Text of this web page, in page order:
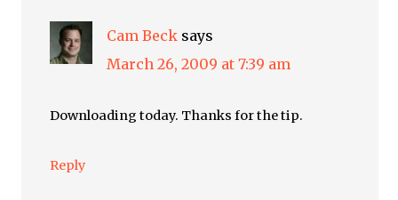
Cam Beck says
March 26, 2009 at 7:39 am
Downloading today. Thanks for the tip.
Reply